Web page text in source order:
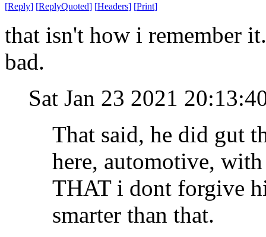
[Reply] [ReplyQuoted] [Headers] [Print]
that isn't how i remember
bad.
Sat Jan 23 2021
That said, he did gut
here, automotive,
THAT i dont forgive
smarter than that.